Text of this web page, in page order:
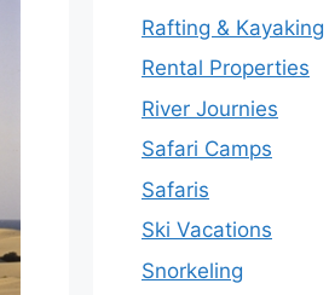
Rafting & Kayaking
Rental Properties
River Journies
Safari Camps
Safaris
Ski Vacations
Snorkeling